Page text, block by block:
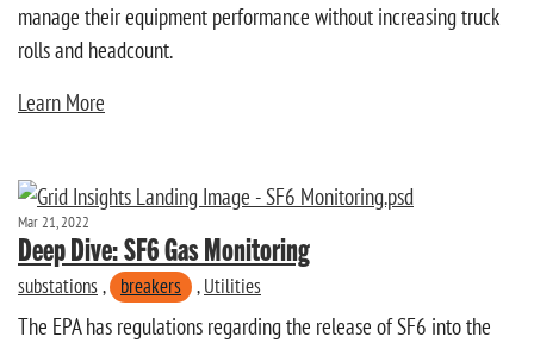
manage their equipment performance without increasing truck
rolls and headcount.
Learn More
Mar 21, 2022
Deep Dive: SF6 Gas Monitoring
substations, breakers , Utilities
The EPA has regulations regarding the release of SF6 into the